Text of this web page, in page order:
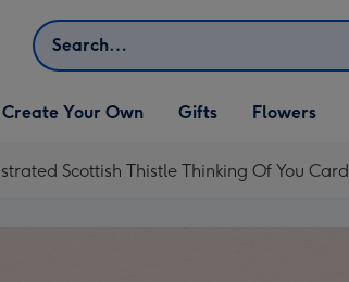
Search
Open Create Your Own
dropdown
Create Your Own
Open Gifts
dropdown
Gifts Flowers
Scottish Thistle Thinking Of You Card